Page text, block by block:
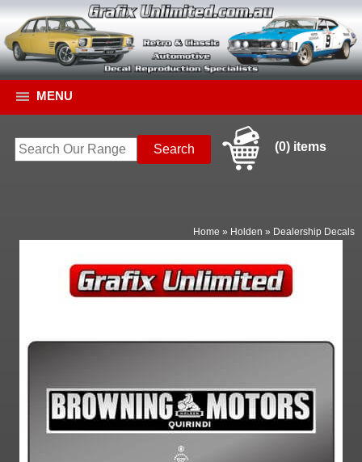
MENU
(0) items
Home » Holden » Dealership Decals